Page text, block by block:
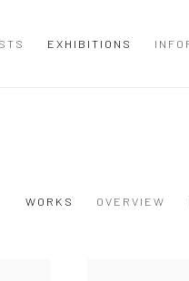
EXHIBITIONS
WORKS OVERVIEW